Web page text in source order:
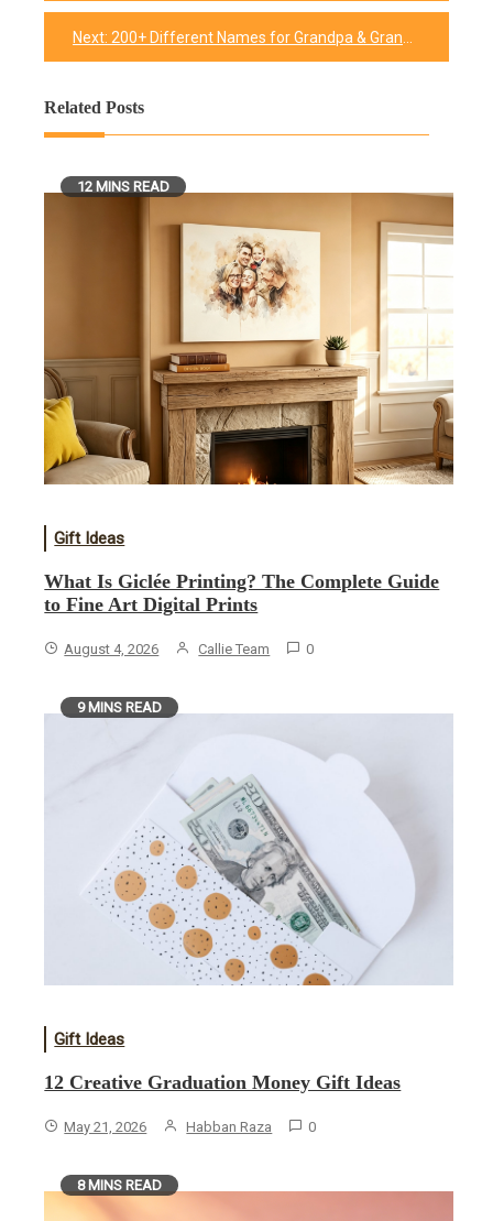
navigation
Next: 200+ Different Names for Grandpa & Grandma are fun to say
Related Posts
12 MINS READ
Gift Ideas
What Is Giclée Printing? The Complete Guide
to Fine Art Digital Prints
August 4, 2026 Callie Team 0
9 MINS READ
Gift Ideas
12 Creative Graduation Money Gift Ideas
May 21, 2026 Habban Raza 0
8 MINS READ